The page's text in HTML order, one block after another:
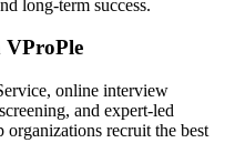
long-term success.
VProPle
online interview
and expert-led
recruit the best